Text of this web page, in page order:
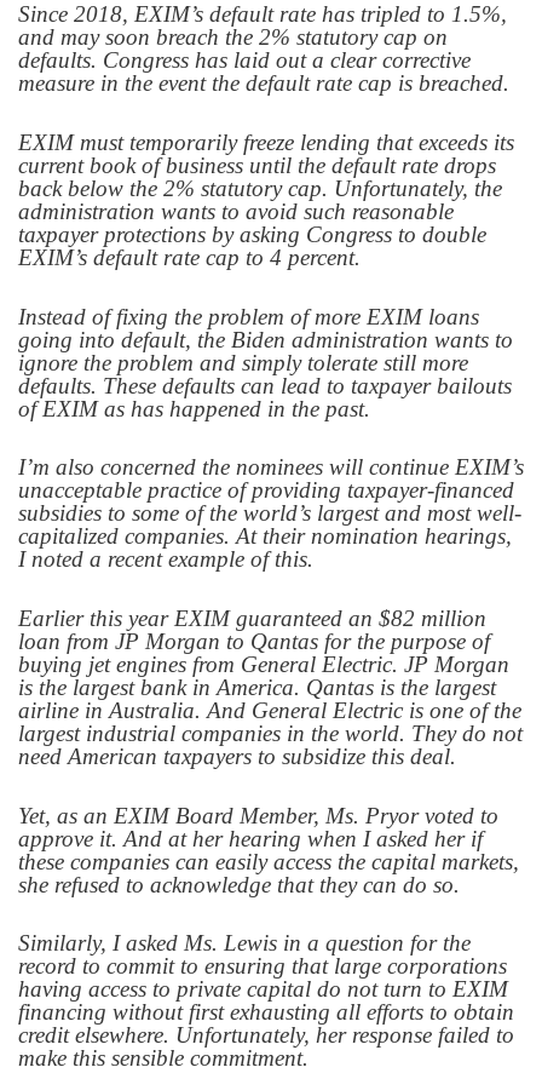
Since 2018, EXIM’s default rate has tripled to 1.5%,
and may soon breach the 2% statutory cap on
defaults. Congress has laid out a clear corrective
measure in the event the default rate cap is breached.
EXIM must temporarily freeze lending that exceeds its
current book of business until the default rate drops
back below the 2% statutory cap. Unfortunately, the
administration wants to avoid such reasonable
taxpayer protections by asking Congress to double
EXIM’s default rate cap to 4 percent.
Instead of fixing the problem of more EXIM loans
going into default, the Biden administration wants to
ignore the problem and simply tolerate still more
defaults. These defaults can lead to taxpayer bailouts
of EXIM as has happened in the past.
I’m also concerned the nominees will continue EXIM’s
unacceptable practice of providing taxpayer-financed
subsidies to some of the world’s largest and most well-
capitalized companies. At their nomination hearings,
I noted a recent example of this.
Earlier this year EXIM guaranteed an $82 million
loan from JP Morgan to Qantas for the purpose of
buying jet engines from General Electric. JP Morgan
is the largest bank in America. Qantas is the largest
airline in Australia. And General Electric is one of the
largest industrial companies in the world. They do not
need American taxpayers to subsidize this deal.
Yet, as an EXIM Board Member, Ms. Pryor voted to
approve it. And at her hearing when I asked her if
these companies can easily access the capital markets,
she refused to acknowledge that they can do so.
Similarly, I asked Ms. Lewis in a question for the
record to commit to ensuring that large corporations
having access to private capital do not turn to EXIM
financing without first exhausting all efforts to obtain
credit elsewhere. Unfortunately, her response failed to
make this sensible commitment.